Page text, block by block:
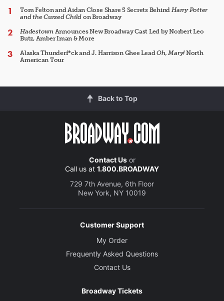
Tom Felton and Aidan Close Share 5 Secrets Behind Harry Potter
and the Cursed Child on Broadway
HadestownAnnounces New Broadway Cast Led by Norbert Leo
Butz, Amber Iman & More
Alaska Thunderf*ck and J. Harrison Ghee LeadOh, Mary!North
American Tour
Back to Top
Contact Usor
Call us at 1.800.BROADWAY
729 7th Avenue, 6th Floor
New York, NY 10019
Customer Support
My Order
Frequently Asked Questions
Contact Us
Broadway Tickets